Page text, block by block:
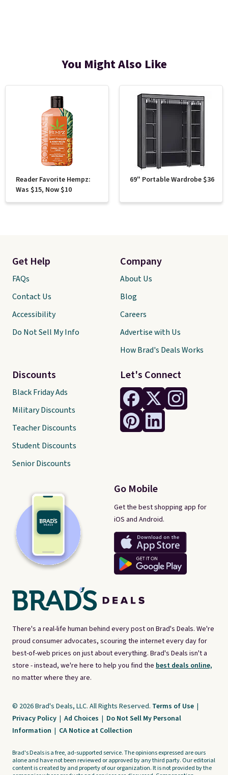
You Might Also Like
Reader Favorite Hempz:
Was $15, Now $10
69" Portable Wardrobe $36
There's a real-life human behind every post on Brad's Deals. We're
proud consumer advocates, scouring the internet every day for
best-of-web prices on just about everything. Brad's Deals isn't a
store - instead, we're here to help you find the best deals online,
no matter where they are.
Let's Connect
Go Mobile
Get the best shopping app for
iOS and Android.
Get Help
FAQs
Contact Us
Accessibility
Do Not Sell My Info
Discounts
Black Friday Ads
Military Discounts
Teacher Discounts
Student Discounts
Senior Discounts
Company
About Us
Blog
Careers
Advertise with Us
How Brad's Deals Works
© 2026 Brad's Deals, LLC. All Rights Reserved. Terms of Use |
Privacy Policy | Ad Choices | Do Not Sell My Personal
Information | CA Notice at Collection
Brad's Deals is a free, ad-supported service. The opinions expressed are ours
alone and have not been reviewed or approved by any third party. Our editorial
content is created by and property of our organization. It is not provided by the